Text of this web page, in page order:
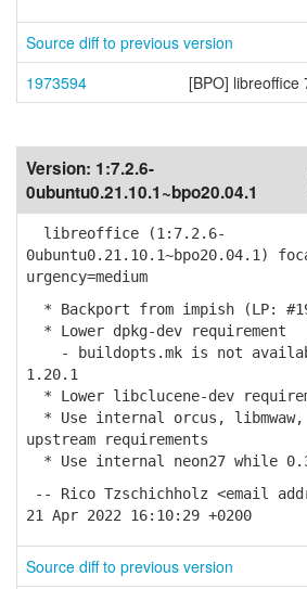
Source diff to previous version
1973594
[BPO] libreoffice
Version: 1:7.2.6-
0ubuntu0.21.10.1~bpo20.04.1
libreoffice (1:7.2.6-
0ubuntu0.21.10.1~bpo20.04.1)
urgency=medium
* Backport from impish (LP:
* Lower dpkg-dev requirement
- buildopts.mk is not
1.20.1
* Lower libclucene-dev
* Use internal orcus, libmwaw,
upstream requirements
* Use internal neon27 while
-- Rico Tzschichholz <email
21 Apr 2022 16:10:29 +0200
Source diff to previous version